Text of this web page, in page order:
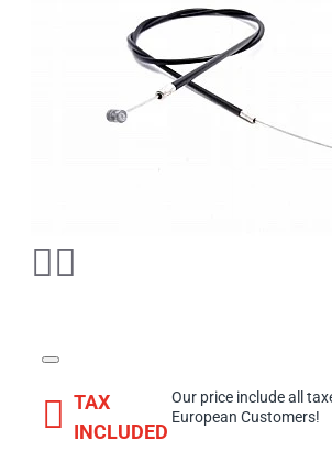
TAX
INCLUDED
Our price include all
European Customers!